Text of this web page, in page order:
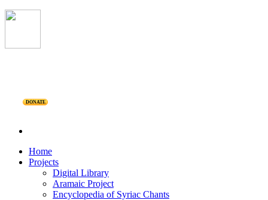
DONATE
Home
Projects
Digital Library
Aramaic Project
Encyclopedia of Syriac Chants